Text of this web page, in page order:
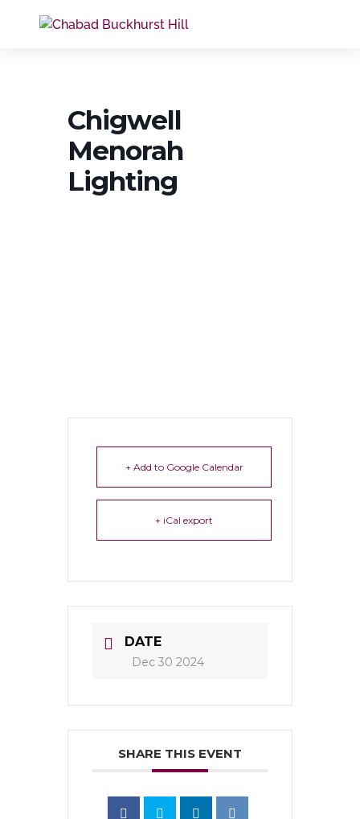
Chigwell
Menorah
Lighting
+ Add to Google Calendar
+ iCal export
DATE
Dec 30 2024
SHARE THIS EVENT